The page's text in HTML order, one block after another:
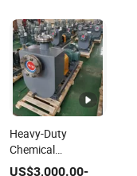
Heavy-Duty
Chemical
Centrifugal Pump
US$3,000.00-